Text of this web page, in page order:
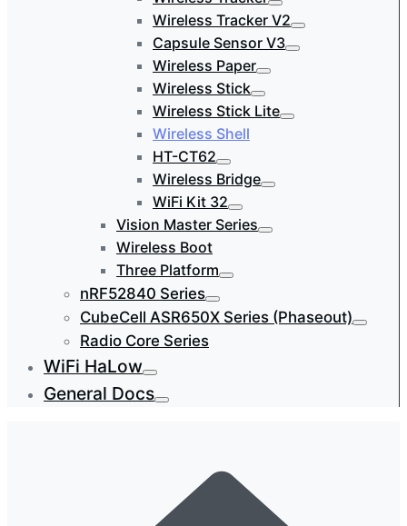
Wireless Tracker V2
Capsule Sensor V3
Wireless Paper
Wireless Stick
Wireless Stick Lite
Wireless Shell
HT-CT62
Wireless Bridge
WiFi Kit 32
Vision Master Series
Wireless Boot
Three Platform
nRF52840 Series
CubeCell ASR650X Series (Phaseout)
Radio Core Series
WiFi HaLow
General Docs